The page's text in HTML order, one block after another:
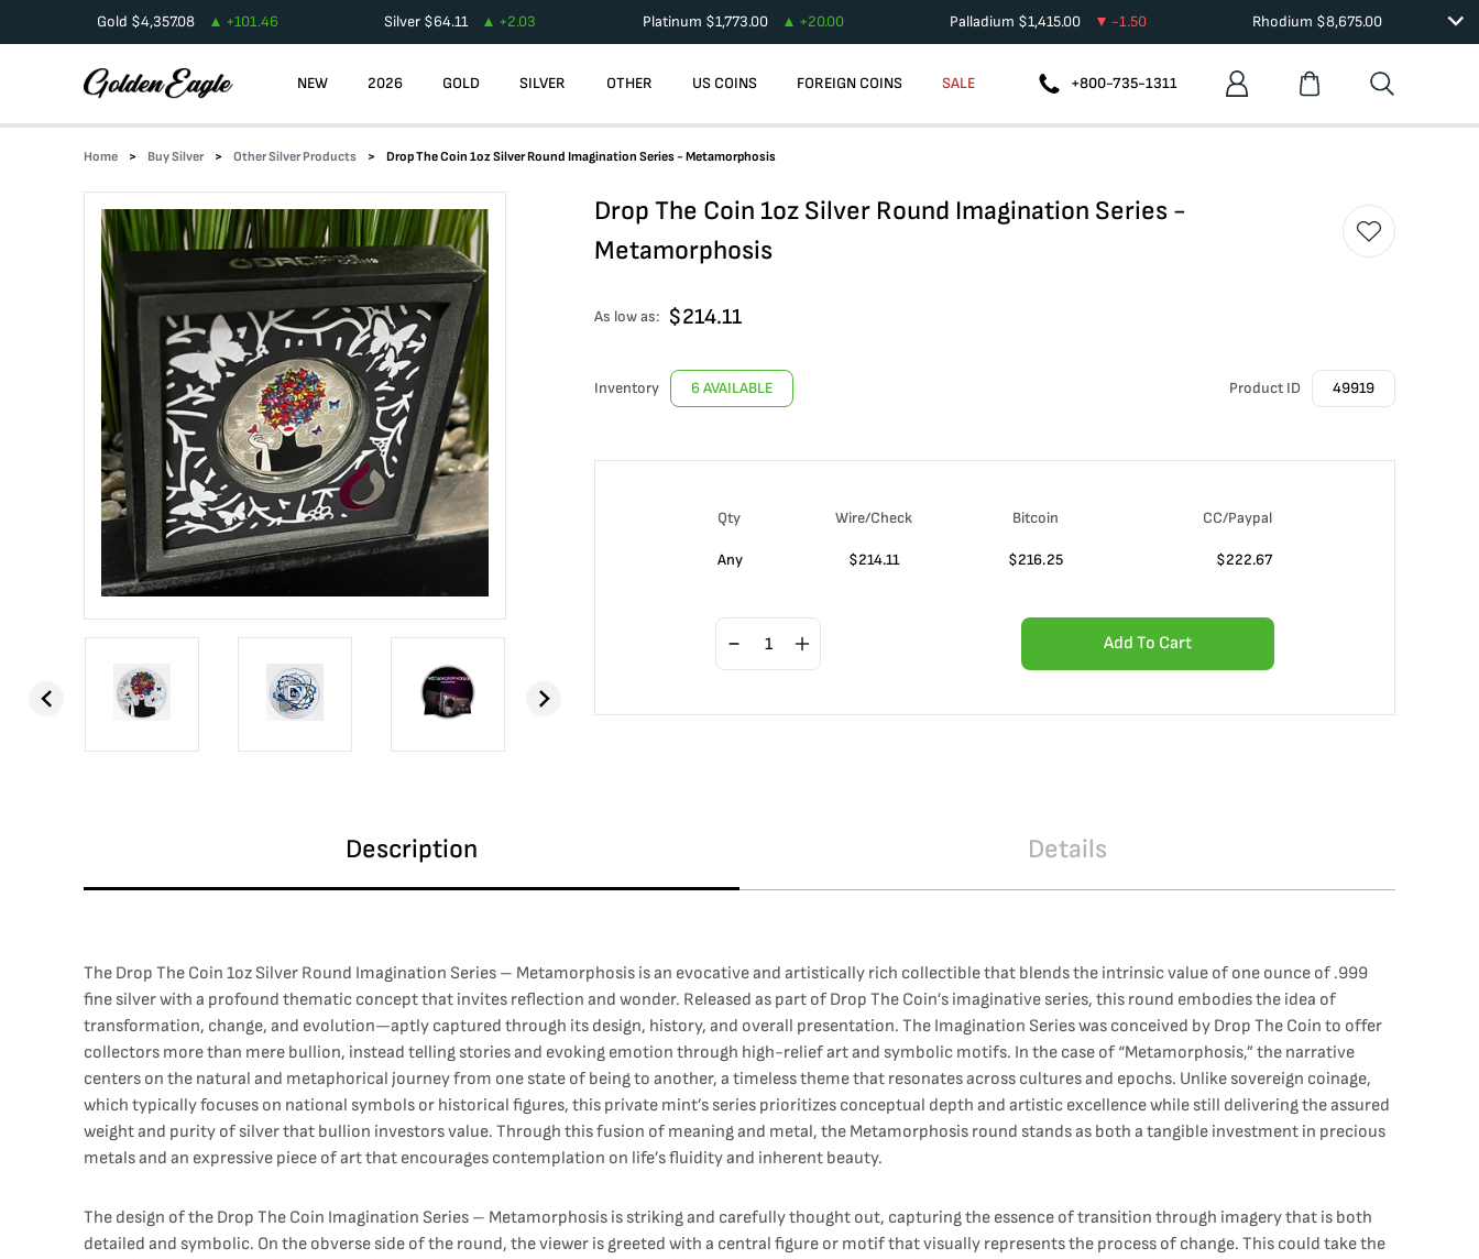
Gold $4,357.08 +101.46 Silver $64.11 +2.03 Platinum $1,773.00 +20.00 Palladium $1,415.00 -1.50 Rhodium $8,675.00
NEW 2026 GOLD SILVER OTHER US COINS FOREIGN COINS SALE +800-735-1311
Home Buy Silver Other Silver Products Drop The Coin 1oz Silver Round Imagination Series - Metamorphosis
Drop The Coin 1oz Silver Round Imagination Series -
Metamorphosis
As low as: $214.11
Inventory 6 AVAILABLE Product ID 49919
Qty Wire/Check Bitcoin CC/Paypal
Any $214.11 $216.25 $222.67
Add To Cart
Description Details
The Drop The Coin 1oz Silver Round Imagination Series – Metamorphosis is an evocative and artistically rich collectible that blends the intrinsic value of one ounce of .999
fine silver with a profound thematic concept that invites reflection and wonder. Released as part of Drop The Coin’s imaginative series, this round embodies the idea of
transformation, change, and evolution—aptly captured through its design, history, and overall presentation. The Imagination Series was conceived by Drop The Coin to offer
collectors more than mere bullion, instead telling stories and evoking emotion through high-relief art and symbolic motifs. In the case of “Metamorphosis,” the narrative
centers on the natural and metaphorical journey from one state of being to another, a timeless theme that resonates across cultures and epochs. Unlike sovereign coinage,
which typically focuses on national symbols or historical figures, this private mint’s series prioritizes conceptual depth and artistic excellence while still delivering the assured
weight and purity of silver that bullion investors value. Through this fusion of meaning and metal, the Metamorphosis round stands as both a tangible investment in precious
metals and an expressive piece of art that encourages contemplation on life’s fluidity and inherent beauty.
The design of the Drop The Coin Imagination Series – Metamorphosis is striking and carefully thought out, capturing the essence of transition through imagery that is both
detailed and symbolic. On the obverse side of the round, the viewer is greeted with a central figure or motif that visually represents the process of change. This could take the